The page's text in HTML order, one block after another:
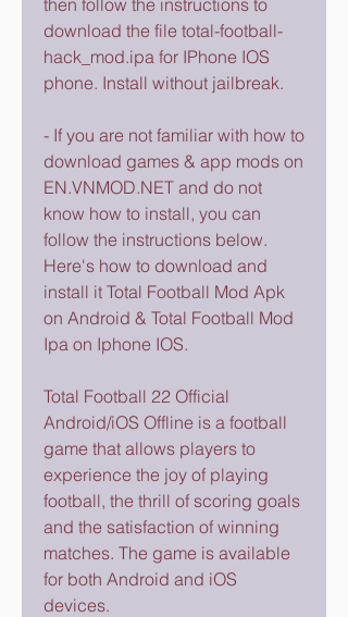
then follow the instructions to
download the file total-football-
hack_mod.ipa for IPhone IOS
phone. Install without jailbreak.
- If you are not familiar with how to
download games & app mods on
EN.VNMOD.NET and do not
know how to install, you can
follow the instructions below.
Here's how to download and
install it Total Football Mod Apk
on Android & Total Football Mod
Ipa on Iphone IOS.
Total Football 22 Official
Android/iOS Offline is a football
game that allows players to
experience the joy of playing
football, the thrill of scoring goals
and the satisfaction of winning
matches. The game is available
for both Android and iOS
devices.